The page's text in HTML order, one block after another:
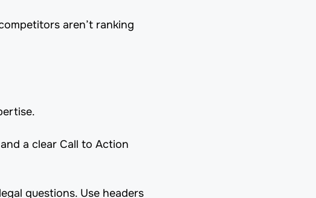
aren’t ranking
a clear Call to Action
questions. Use headers